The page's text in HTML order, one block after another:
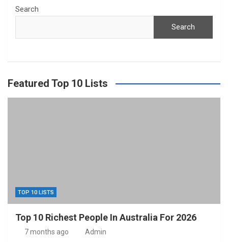
Search
Search
Featured Top 10 Lists
TOP 10 LISTS
Top 10 Richest People In Australia For 2026
7 months ago Admin